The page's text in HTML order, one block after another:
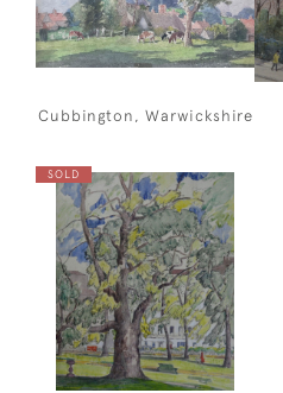
Cubbington, Warwickshire
SOLD